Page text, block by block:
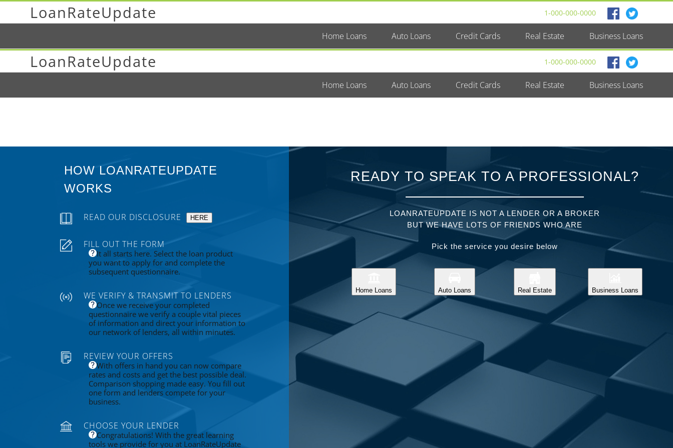
LoanRateUpdate 1-000-000-0000
Home Loans Auto Loans Credit Cards Real Estate Business Loans
LoanRateUpdate 1-000-000-0000
Home Loans Auto Loans Credit Cards Real Estate Business Loans
HOW LOANRATEUPDATE
WORKS
READ OUR DISCLOSURE HERE
FILL OUT THE FORM
It all starts here. Select the loan product
you want to apply for and complete the
subsequent questionnaire.
WE VERIFY & TRANSMIT TO LENDERS
Once we receive your completed
questionnaire we verify a couple vital pieces
of information and direct your information to
our network of lenders, all within minutes.
REVIEW YOUR OFFERS
With offers in hand you can now compare
rates and costs and get the best possible deal.
Comparison shopping made easy. You fill out
one form and lenders compete for your
business.
CHOOSE YOUR LENDER
Congratulations! With the great learning
tools we provide for you at LoanRateUpdate
READY TO SPEAK TO A PROFESSIONAL?
LOANRATEUPDATE IS NOT A LENDER OR A BROKER
BUT WE HAVE LOTS OF FRIENDS WHO ARE
Pick the service you desire below
Home Loans Auto Loans Real Estate Business Loans